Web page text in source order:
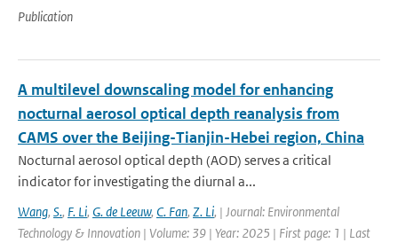
Publication
A multilevel downscaling model for enhancing
nocturnal aerosol optical depth reanalysis from
CAMS over the Beijing-Tianjin-Hebei region, China
Nocturnal aerosol optical depth (AOD) serves a critical
indicator for investigating the diurnal a...
Wang, S., F. Li, G. de Leeuw, C. Fan, Z. Li, | Journal: Environmental
Technology & Innovation | Volume: 39 | Year: 2025 | First page: 1 | Last